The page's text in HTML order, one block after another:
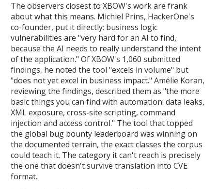
The observers closest to XBOW's work are frank
about what this means. Michiel Prins, HackerOne's
co-founder, put it directly: business logic
vulnerabilities are "very hard for an AI to find,
because the AI needs to really understand the intent
of the application." Of XBOW's 1,060 submitted
findings, he noted the tool "excels in volume" but
"does not yet excel in business impact." Amélie Koran,
reviewing the findings, described them as "the more
basic things you can find with automation: data leaks,
XML exposure, cross-site scripting, command
injection and access control." The tool that topped
the global bug bounty leaderboard was winning on
the documented terrain, the exact classes the corpus
could teach it. The category it can't reach is precisely
the one that doesn't survive translation into CVE
format.